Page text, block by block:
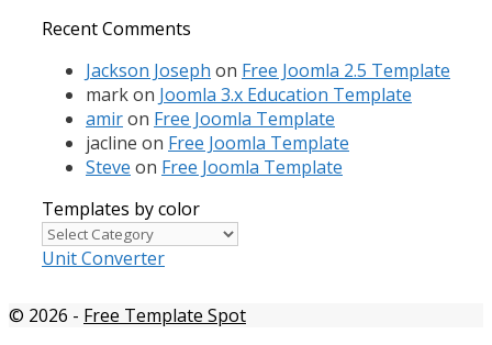
Recent Comments
Jackson Joseph on Free Joomla 2.5 Template
markon Joomla 3.x Education Template
amiron Free Joomla Template
jacline on Free Joomla Template
Steve on Free Joomla Template
Templates by color
Templates
by
Unit Converter
© 2026 - Free Template Spot